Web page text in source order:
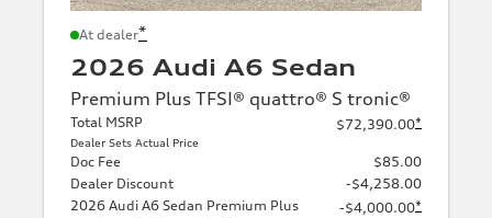
At dealer*
2026 Audi A6 Sedan
Premium Plus TFSI® quattro® S tronic®
Total MSRP
Dealer Sets Actual Price
$72,390.00*
Doc Fee
$85.00
Dealer Discount
-$4,258.00
2026 Audi A6 Sedan Premium Plus
-$4,000.00*